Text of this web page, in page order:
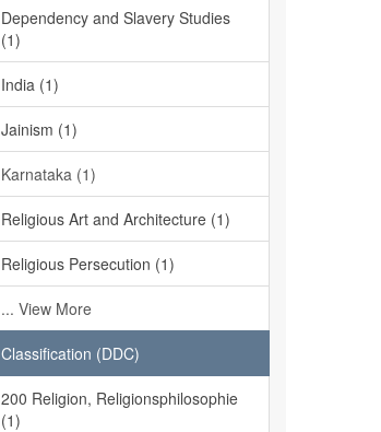
Dependency and Slavery Studies
(1)
India (1)
Jainism (1)
Karnataka (1)
Religious Art and Architecture (1)
Religious Persecution (1)
... View More
Classification (DDC)
200 Religion, Religionsphilosophie
(1)